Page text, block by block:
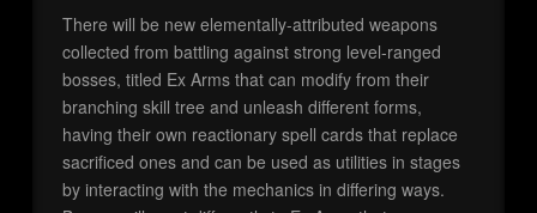
There will be new elementally-attributed weapons
collected from battling against strong level-ranged
bosses, titled Ex Arms that can modify from their
branching skill tree and unleash different forms,
having their own reactionary spell cards that replace
sacrificed ones and can be used as utilities in stages
by interacting with the mechanics in differing ways.